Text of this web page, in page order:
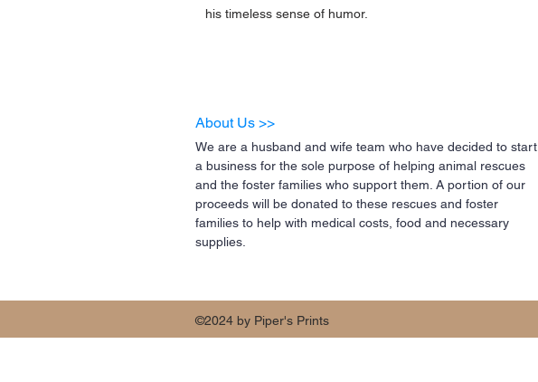
his timeless sense of humor.
About Us >>
We are a husband and wife team who have decided to start
a business for the sole purpose of helping animal rescues
and the foster families who support them. A portion of our
proceeds will be donated to these rescues and foster
families to help with medical costs, food and necessary
supplies.
©2024 by Piper's Prints